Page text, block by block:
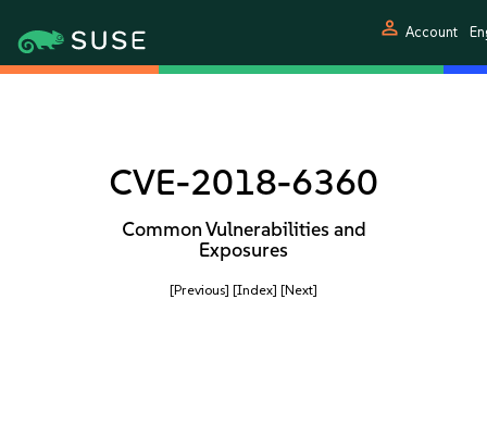
person Account
CVE-2018-6360
Common Vulnerabilities and
Exposures
[Previous] [Index] [Next]